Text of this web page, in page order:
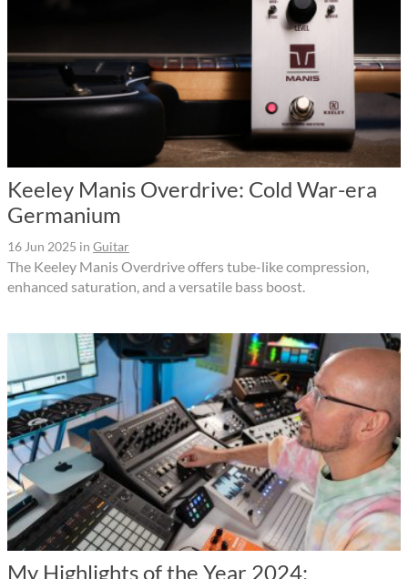
Keeley Manis Overdrive: Cold War-era
Germanium
16 Jun 2025 in Guitar
The Keeley Manis Overdrive offers tube-like compression,
enhanced saturation, and a versatile bass boost.
My Highlights of the Year 2024: